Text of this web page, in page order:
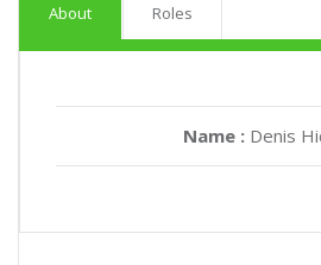
About Roles
Name : Denis